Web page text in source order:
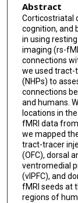
Abstract
Corticostriatal
cognition, and
in using
imaging (rs-
connections
we used tract-
(NHPs) to
connections
and humans.
locations in
fMRI data
we mapped
tract-tracer
(OFC), dorsal
ventromedial
(vlPFC), and
fMRI seeds at
regions of